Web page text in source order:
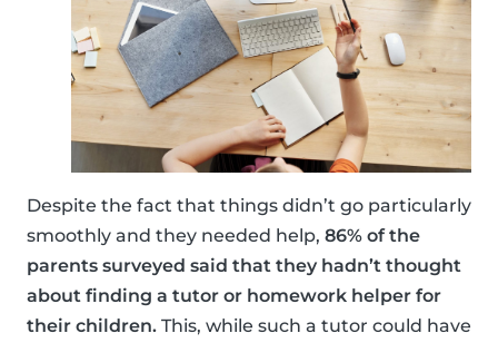
Despite the fact that things didn’t go particularly
smoothly and they needed help, 86% of the
parents surveyed said that they hadn’t thought
about finding a tutor or homework helper for
their children. This, while such a tutor could have